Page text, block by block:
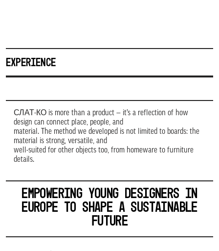
EXPERIENCE
СЛАТ-КО is more than a product — it’s a reflection of how
design can connect place, people, and
material. The method we developed is not limited to boards: the
material is strong, versatile, and
well-suited for other objects too, from homeware to furniture
details.
EMPOWERING YOUNG DESIGNERS IN
EUROPE TO SHAPE A SUSTAINABLE
FUTURE